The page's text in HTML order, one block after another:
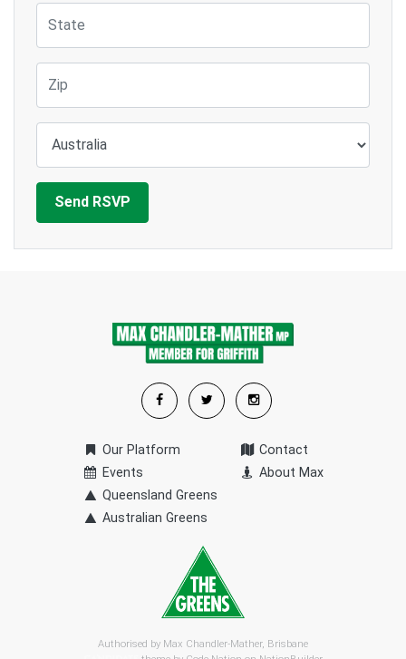
State
Zip
Country
Our Platform
Events
Queensland Greens
Australian Greens
Contact
About Max
Authorised by Max Chandler-Mather, Brisbane